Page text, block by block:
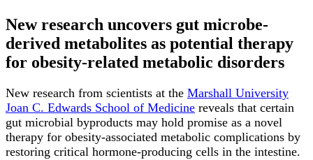
New research uncovers gut microbe-
derived metabolites as potential therapy
for obesity-related metabolic disorders
New research from scientists at the Marshall University
Joan C. Edwards School of Medicine reveals that certain
gut microbial byproducts may hold promise as a novel
therapy for obesity-associated metabolic complications by
restoring critical hormone-producing cells in the intestine.